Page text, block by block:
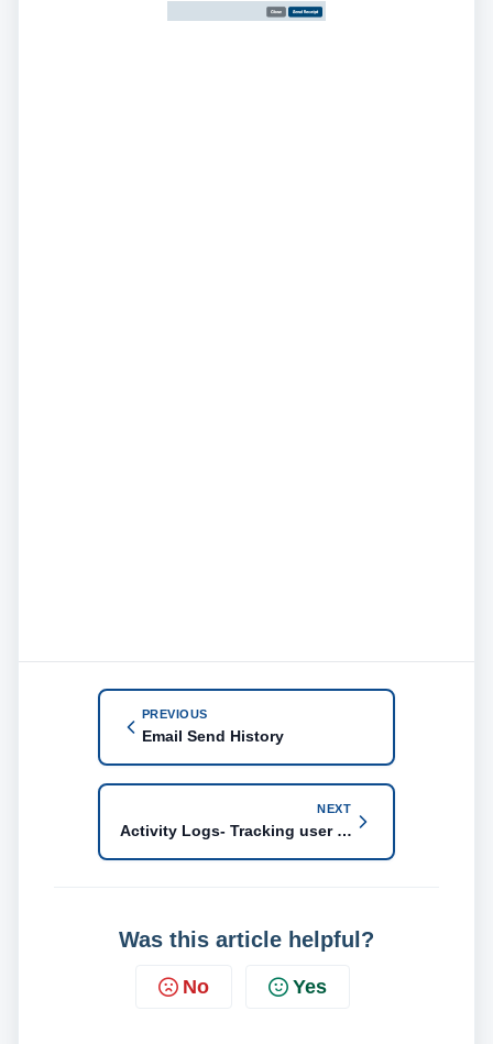
PREVIOUS
Email Send History
NEXT
Activity Logs- Tracking user activity
Was this article helpful?
No Yes